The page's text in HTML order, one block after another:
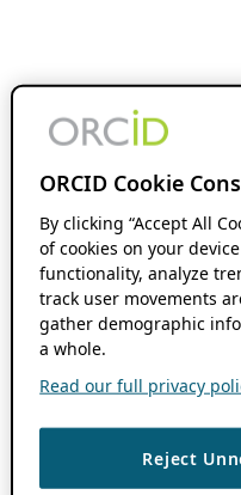
ORCID Cookie
By clicking “Accept All
of cookies on your
functionality, analyze
track user movements
gather demographic
a whole.
Read our full privacy
Reject